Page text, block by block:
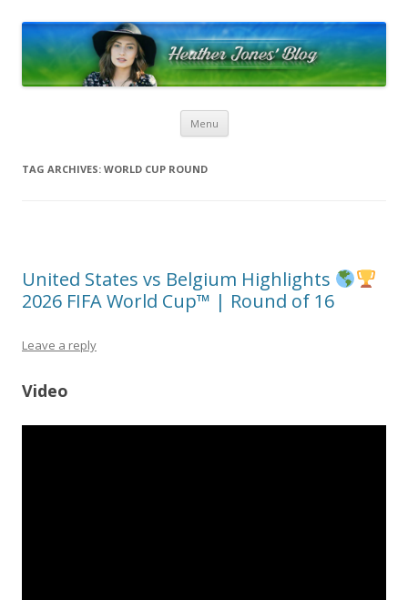
Menu Skip to content
TAG ARCHIVES: WORLD CUP ROUND
United States vs Belgium Highlights
2026 FIFA World Cup™ | Round of 16
Leave a reply
Video